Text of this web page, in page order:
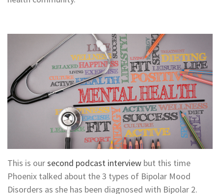
This is oursecond podcast interview but this time
Phoenix talked about the 3 types of Bipolar Mood
Disorders as she has been diagnosed with Bipolar 2.